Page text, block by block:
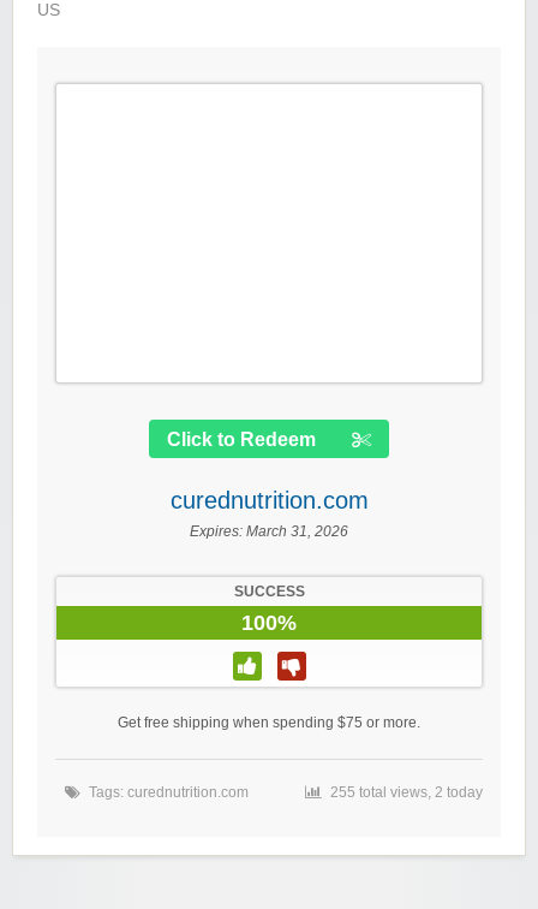
US
Click to Redeem
curednutrition.com
Expires: March 31, 2026
SUCCESS
100%
Get free shipping when spending $75 or more.
Tags: curednutrition.com 255 total views, 2 today